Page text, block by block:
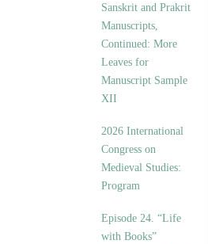
Sanskrit and Prakrit
Manuscripts,
Continued: More
Leaves for
Manuscript Sample
XII
2026 International
Congress on
Medieval Studies:
Program
Episode 24. “Life
with Books”